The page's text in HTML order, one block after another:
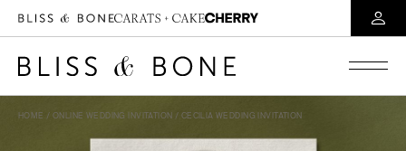
HOME / ONLINE WEDDING INVITATION / CECILIA WEDDING INVITATION